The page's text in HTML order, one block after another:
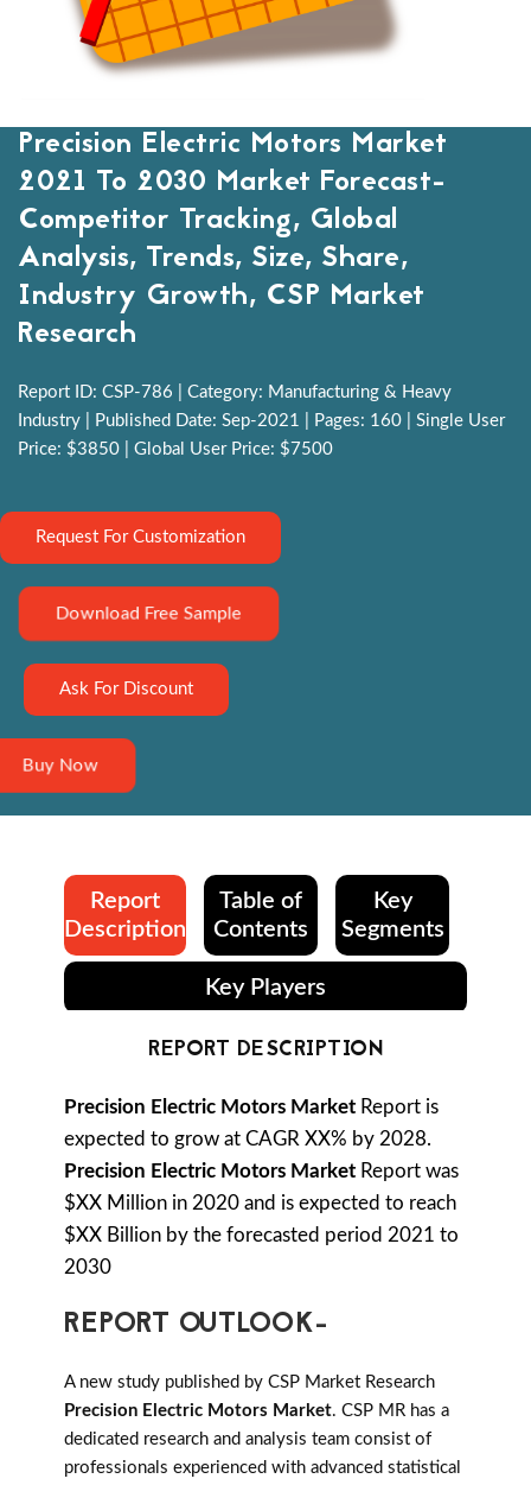
Precision Electric Motors Market
2021 To 2030 Market Forecast-
Competitor Tracking, Global
Analysis, Trends, Size, Share,
Industry Growth, CSP Market
Research
Report ID: CSP-786 | Category: Manufacturing & Heavy
Industry | Published Date: Sep-2021 | Pages: 160 | Single User
Price: $3850 | Global User Price: $7500
Request For Customization
Download Free Sample
Ask For Discount
Buy Now
Report
Description
Table of
Contents
Key
Segments
Key Players
REPORT DESCRIPTION
Precision Electric Motors Market Report is
expected to grow at CAGR XX% by 2028.
Precision Electric Motors Market Report was
$XX Million in 2020 and is expected to reach
$XX Billion by the forecasted period 2021 to
2030
REPORT OUTLOOK-
A new study published by CSP Market Research
Precision Electric Motors Market. CSP MR has a
dedicated research and analysis team consist of
professionals experienced with advanced statistical